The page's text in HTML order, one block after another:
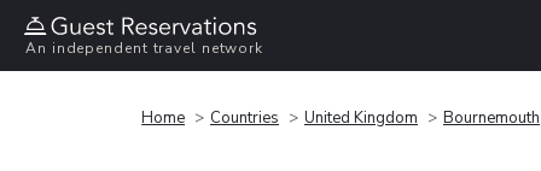
An independent travel network
Home Countries United Kingdom Bournemouth